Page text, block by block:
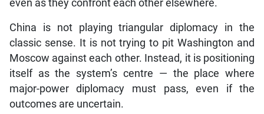
even as they confront each other elsewhere.
China is not playing triangular diplomacy in the
classic sense. It is not trying to pit Washington and
Moscow against each other. Instead, it is positioning
itself as the system’s centre — the place where
major-power diplomacy must pass, even if the
outcomes are uncertain.